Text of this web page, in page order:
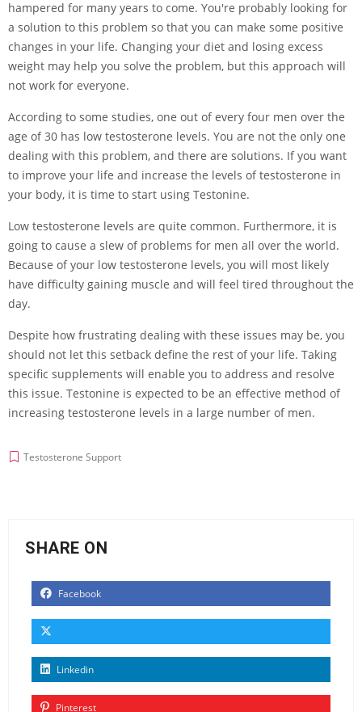
hampered for many years to come. You're probably looking for
a solution to this problem so that you can make some positive
changes in your life. Changing your diet and losing excess
weight may help you solve the problem, but this approach will
not work for everyone.
According to some studies, one out of every four men over the
age of 30 has low testosterone levels. You are not the only one
dealing with this problem, and there are solutions. If you want
to improve your life and increase the levels of testosterone in
your body, it is time to start using Testonine.
Low testosterone levels are quite common. Furthermore, it is
going to cause a slew of problems for men all over the world.
Because of your low testosterone levels, you will most likely
have difficulty gaining muscle and will feel tired throughout the
day.
Despite how frustrating dealing with these issues may be, you
should not let this setback define the rest of your life. Taking
specific supplements will enable you to address and resolve
this issue. Testonine is expected to be an effective method of
increasing testosterone levels in a large number of men.
Testosterone Support
SHARE ON
Facebook
Linkedin
Pinterest